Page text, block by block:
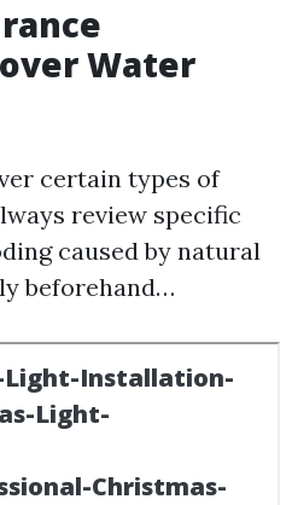
Water
certain types of
review specific
caused by natural
beforehand…